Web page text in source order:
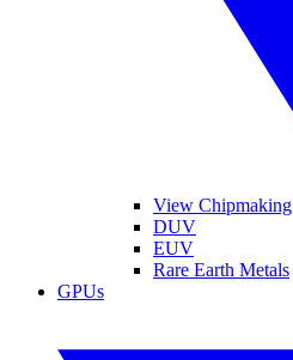
View Chipmaking
DUV
EUV
Rare Earth Metals
GPUs